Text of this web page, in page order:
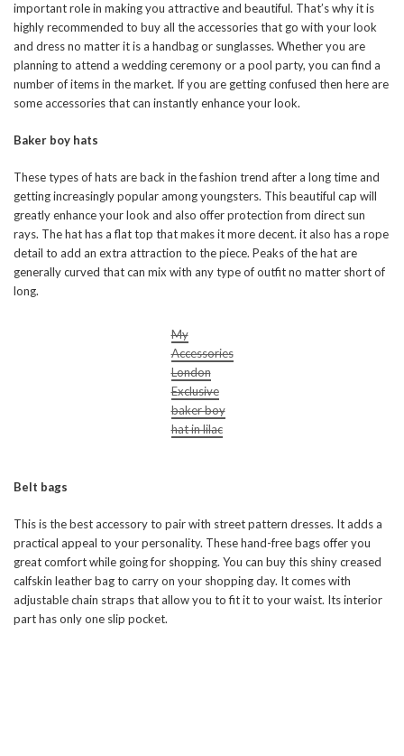
important role in making you attractive and beautiful. That’s why it is
highly recommended to buy all the accessories that go with your look
and dress no matter it is a handbag or sunglasses. Whether you are
planning to attend a wedding ceremony or a pool party, you can find a
number of items in the market. If you are getting confused then here are
some accessories that can instantly enhance your look.
Baker boy hats
These types of hats are back in the fashion trend after a long time and
getting increasingly popular among youngsters. This beautiful cap will
greatly enhance your look and also offer protection from direct sun
rays. The hat has a flat top that makes it more decent. it also has a rope
detail to add an extra attraction to the piece. Peaks of the hat are
generally curved that can mix with any type of outfit no matter short of
long.
My
Accessories
London
Exclusive
baker boy
hat in lilac
Belt bags
This is the best accessory to pair with street pattern dresses. It adds a
practical appeal to your personality. These hand-free bags offer you
great comfort while going for shopping. You can buy this shiny creased
calfskin leather bag to carry on your shopping day. It comes with
adjustable chain straps that allow you to fit it to your waist. Its interior
part has only one slip pocket.